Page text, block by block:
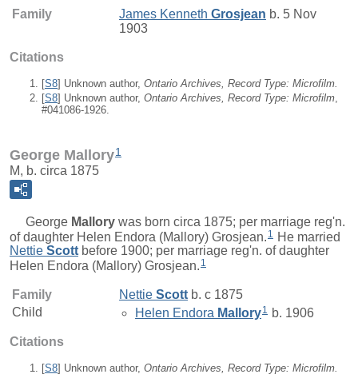
Family James Kenneth Grosjean b. 5 Nov
1903
Citations
[S8] Unknown author, Ontario Archives, Record Type: Microfilm.
[S8] Unknown author, Ontario Archives, Record Type: Microfilm,
#041086-1926.
George Mallory1
M, b. circa 1875
George Mallory was born circa 1875; per marriage reg'n.
of daughter Helen Endora (Mallory) Grosjean. 1
He married
Nettie Scott before 1900; per marriage reg'n. of daughter
Helen Endora (Mallory) Grosjean. 1
Family Nettie Scott b. c 1875
Child
Helen Endora Mallory1 b. 1906
Citations
[S8] Unknown author, Ontario Archives, Record Type: Microfilm.